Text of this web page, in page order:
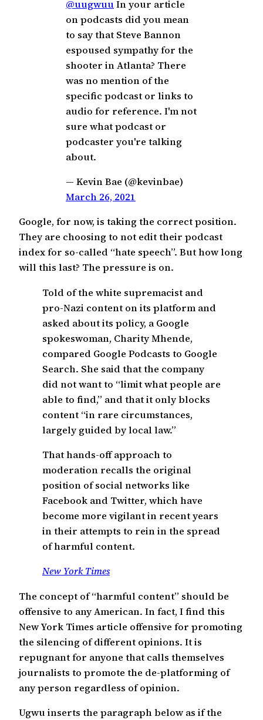
@uugwuu In your article
on podcasts did you mean
to say that Steve Bannon
espoused sympathy for the
shooter in Atlanta? There
was no mention of the
specific podcast or links to
audio for reference. I'm not
sure what podcast or
podcaster you're talking
about.
— Kevin Bae (@kevinbae)
March 26, 2021
Google, for now, is taking the correct position.
They are choosing to not edit their podcast
index for so-called “hate speech”. But how long
will this last? The pressure is on.
Told of the white supremacist and
pro-Nazi content on its platform and
asked about its policy, a Google
spokeswoman, Charity Mhende,
compared Google Podcasts to Google
Search. She said that the company
did not want to “limit what people are
able to find,” and that it only blocks
content “in rare circumstances,
largely guided by local law.”
That hands-off approach to
moderation recalls the original
position of social networks like
Facebook and Twitter, which have
become more vigilant in recent years
in their attempts to rein in the spread
of harmful content.
New York Times
The concept of “harmful content” should be
offensive to any American. In fact, I find this
New York Times article offensive for promoting
the silencing of different opinions. It is
repugnant for anyone that calls themselves
journalists to promote the de-platforming of
any person regardless of opinion.
Ugwu inserts the paragraph below as if the